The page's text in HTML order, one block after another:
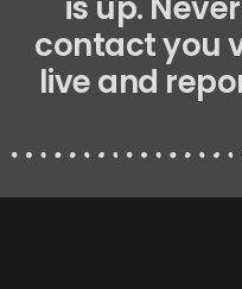
is up.
contact you
live and